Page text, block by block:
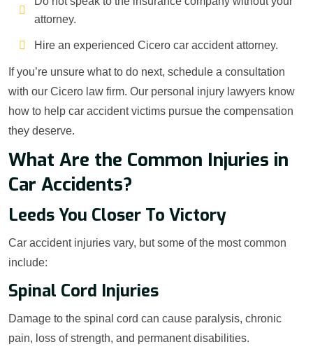
attorney.
Hire an experienced Cicero car accident attorney.
If you’re unsure what to do next, schedule a consultation
with our Cicero law firm. Our personal injury lawyers know
how to help car accident victims pursue the compensation
they deserve.
What Are the Common Injuries in
Car Accidents?
Leeds You Closer To Victory
Car accident injuries vary, but some of the most common
include:
Spinal Cord Injuries
Damage to the spinal cord can cause paralysis, chronic
pain, loss of strength, and permanent disabilities.